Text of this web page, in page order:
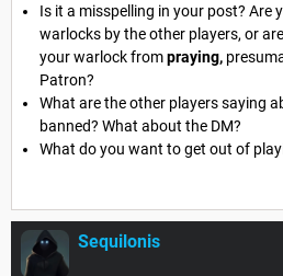
Is it a misspelling in your post? Are
warlocks by the other players, or
your warlock frompraying,
Patron?
What are the other players saying
banned? What about the DM?
What do you want to get out of
Sequilonis